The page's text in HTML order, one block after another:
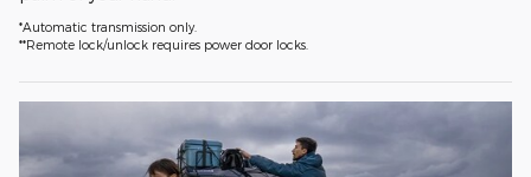
*Automatic transmission only.
**Remote lock/unlock requires power door locks.